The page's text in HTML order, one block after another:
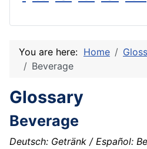
You are here: Home
Beverage
Glossary
Beverage
Deutsch: Getränk / Español: